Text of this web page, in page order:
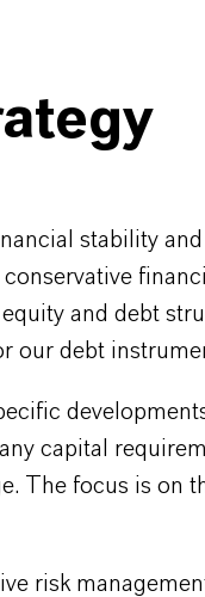
stability
and debt
our debt
capital
The focus is on
risk